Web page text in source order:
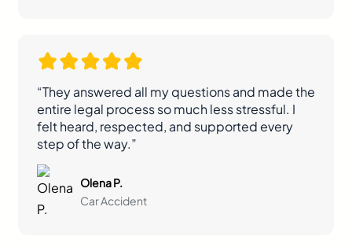
“They answered all my questions and made the
entire legal process so much less stressful. I
felt heard, respected, and supported every
step of the way.”
Olena P.
Car Accident